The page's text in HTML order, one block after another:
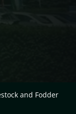
and Fodder